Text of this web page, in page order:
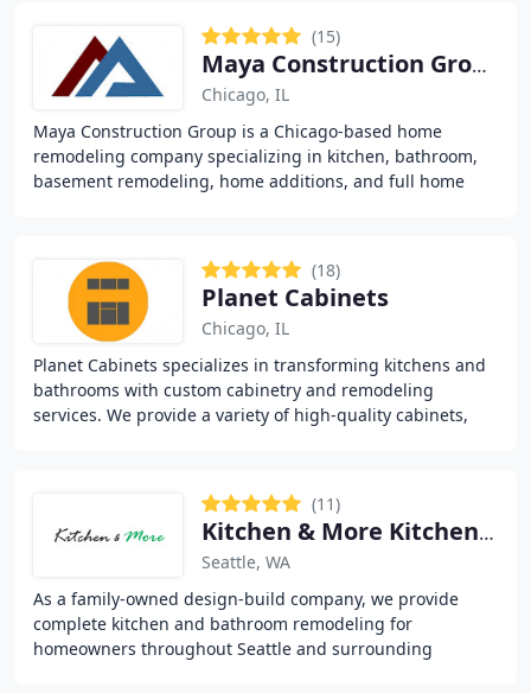
(15)
Maya Construction Group
Chicago, IL
Maya Construction Group is a Chicago-based home
remodeling company specializing in kitchen, bathroom,
basement remodeling, home additions, and full home
(18)
Planet Cabinets
Chicago, IL
Planet Cabinets specializes in transforming kitchens and
bathrooms with custom cabinetry and remodeling
services. We provide a variety of high-quality cabinets,
(11)
Kitchen & More Kitchen Bath Design Remodel
Seattle, WA
As a family-owned design-build company, we provide
complete kitchen and bathroom remodeling for
homeowners throughout Seattle and surrounding